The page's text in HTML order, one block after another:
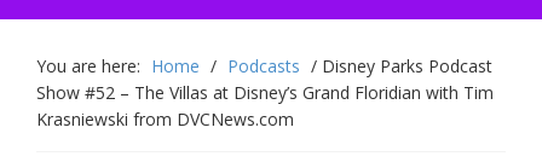
You are here: Home / Podcasts / Disney Parks Podcast
Show #52 – The Villas at Disney’s Grand Floridian with Tim
Krasniewski from DVCNews.com